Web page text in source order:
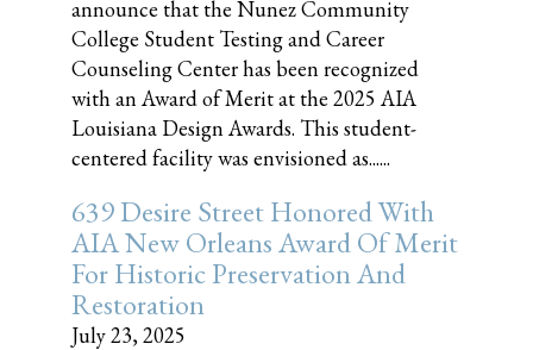
announce that the Nunez Community
College Student Testing and Career
Counseling Center has been recognized
with an Award of Merit at the 2025 AIA
Louisiana Design Awards. This student-
centered facility was envisioned as......
639 Desire Street Honored With
AIA New Orleans Award Of Merit
For Historic Preservation And
Restoration
July 23, 2025